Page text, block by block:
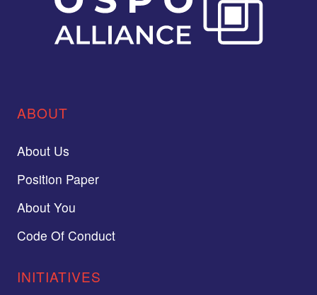
ABOUT
About Us
Position Paper
About You
Code Of Conduct
INITIATIVES